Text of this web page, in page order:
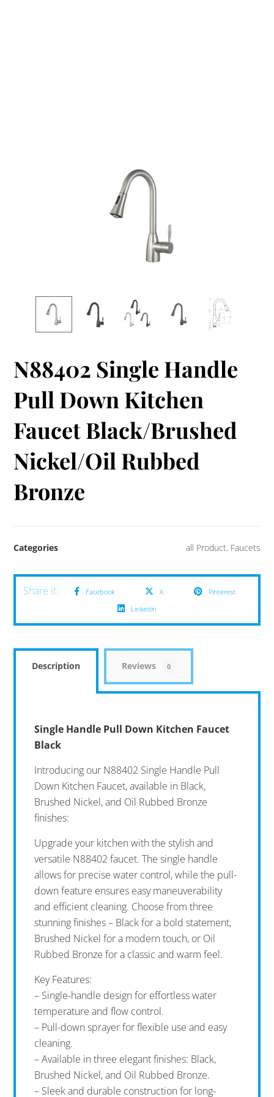
N88402 Single Handle
Pull Down Kitchen
Faucet Black/Brushed
Nickel/Oil Rubbed
Bronze
Categories all Product, Faucets
Facebook X
Pinterest
Linkedin
Description Reviews 0
Single Handle Pull Down Kitchen Faucet
Black
Introducing our N88402 Single Handle Pull
Down Kitchen Faucet, available in Black,
Brushed Nickel, and Oil Rubbed Bronze
finishes:
Upgrade your kitchen with the stylish and
versatile N88402 faucet. The single handle
allows for precise water control, while the pull-
down feature ensures easy maneuverability
and efficient cleaning. Choose from three
stunning finishes – Black for a bold statement,
Brushed Nickel for a modern touch, or Oil
Rubbed Bronze for a classic and warm feel.
Key Features:
– Single-handle design for effortless water
temperature and flow control.
– Pull-down sprayer for flexible use and easy
cleaning.
– Available in three elegant finishes: Black,
Brushed Nickel, and Oil Rubbed Bronze.
– Sleek and durable construction for long-